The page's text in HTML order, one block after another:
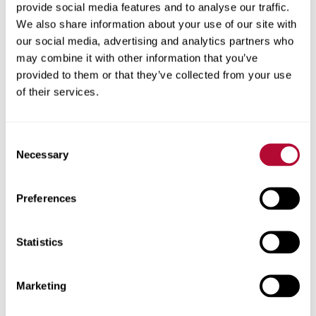
provide social media features and to analyse our traffic.
We also share information about your use of our site with
our social media, advertising and analytics partners who
may combine it with other information that you’ve
provided to them or that they’ve collected from your use
of their services.
Selection
Necessary
Preferences
Statistics
Marketing
let machines idle if they can help it, it’s important to
embrace technology that enhances coordination and
control.
“My customer loves having the ability to move pivots out
of the way of the combine using FieldNET from the seat
commitment to a highly coordinated operation
FieldNET was developed to give busy growers the
knowledge they need about what's happening in their
operation in real-time and manage their irrigation systems
remotely. This technical approach to precision irrigation